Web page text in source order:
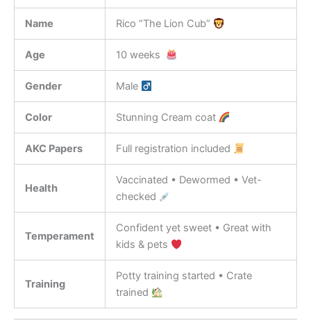
Name Rico “The Lion Cub”
Age 10 weeks
Gender Male
Color Stunning Cream coat
AKC Papers Full registration included
Health
Vaccinated • Dewormed • Vet-
checked
Temperament
Confident yet sweet • Great with
kids & pets
Training
Potty training started • Crate
trained